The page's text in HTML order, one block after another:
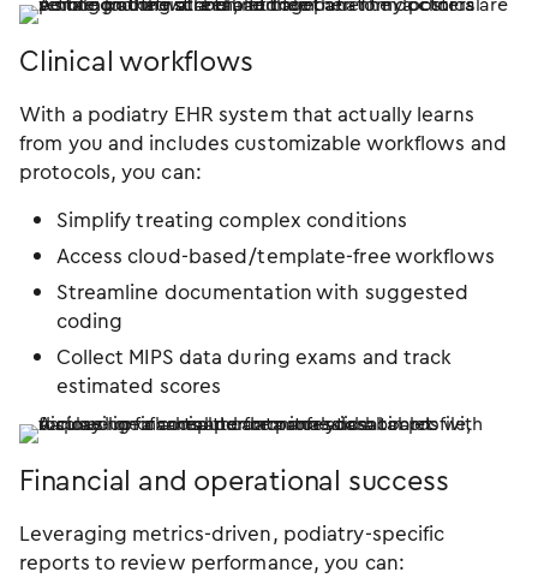
Clinical workflows
With a podiatry EHR system that actually learns
from you and includes customizable workflows and
protocols, you can:
Simplify treating complex conditions
Access cloud-based/template-free workflows
Streamline documentation with suggested
coding
Collect MIPS data during exams and track
estimated scores
Financial and operational success
Leveraging metrics-driven, podiatry-specific
reports to review performance, you can: